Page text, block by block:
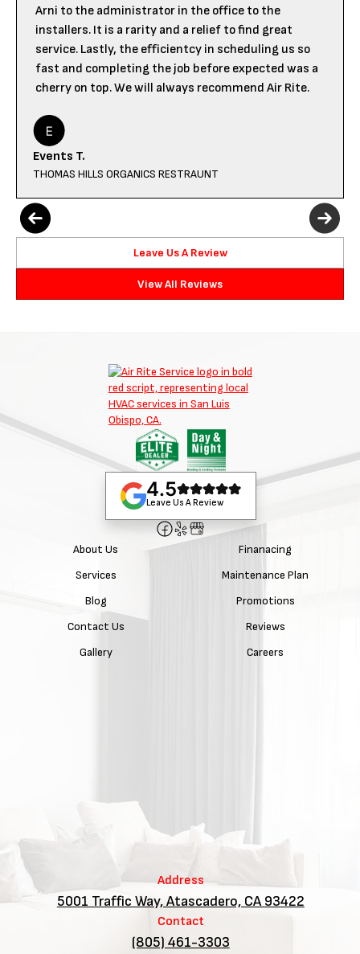
Arni to the administrator in the office to the
installers. It is a rarity and a relief to find great
service. Lastly, the efficientcy in scheduling us so
fast and completing the job before expected was a
cherry on top. We will always recommend Air Rite.
Events T.
THOMAS HILLS ORGANICS RESTRAUNT
Leave Us A Review
View All Reviews
4.5
Leave Us A Review
About Us
Services
Blog
Contact Us
Gallery
Finanacing
Maintenance Plan
Promotions
Reviews
Careers
Address
5001 Traffic Way, Atascadero, CA 93422
Contact
(805) 461-3303